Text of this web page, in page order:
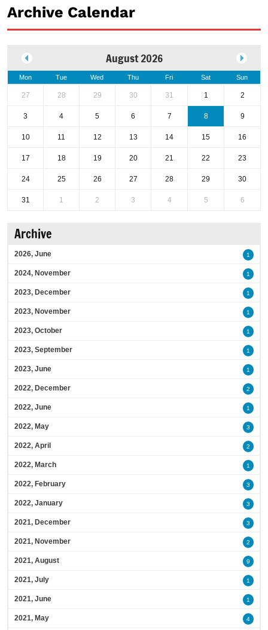
Archive Calendar
August 2026
Mon Tue Wed Thu Fri Sat Sun
27 28 29 30 31 1 2
3 4 5 6 7 8 9
10 11 12 13 14 15 16
17 18 19 20 21 22 23
24 25 26 27 28 29 30
31 1 2 3 4 5 6
Archive
2026, June 1
2024, November 1
2023, December 1
2023, November 1
2023, October 1
2023, September 1
2023, June 1
2022, December 2
2022, June 1
2022, May 3
2022, April 2
2022, March 1
2022, February 3
2022, January 3
2021, December 3
2021, November 2
2021, August 9
2021, July 1
2021, June 1
2021, May 4